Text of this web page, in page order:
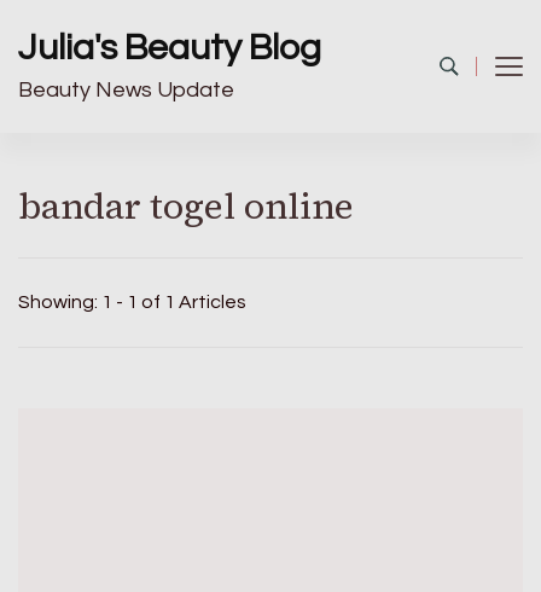
Julia's Beauty Blog
Beauty News Update
bandar togel online
Showing: 1 - 1 of 1 Articles